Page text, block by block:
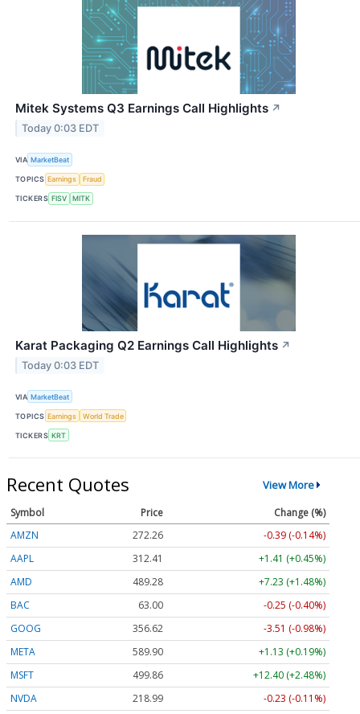
Mitek Systems Q3 Earnings Call Highlights ↗
Today 0:03 EDT
VIA MarketBeat
TOPICS Earnings Fraud
TICKERS FISV MITK
Karat Packaging Q2 Earnings Call Highlights ↗
Today 0:03 EDT
VIA MarketBeat
TOPICS Earnings World Trade
TICKERS KRT
Recent Quotes View More
Symbol Price
Change (%)
AMZN
272.26
-0.39 (-0.14%)
AAPL
312.41
+1.41 (+0.45%)
AMD
489.28
+7.23 (+1.48%)
BAC
63.00
-0.25 (-0.40%)
GOOG
356.62
-3.51 (-0.98%)
META
589.90
+1.13 (+0.19%)
MSFT
499.86
+12.40 (+2.48%)
NVDA
218.99
-0.23 (-0.11%)